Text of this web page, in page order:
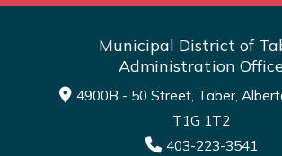
Municipal District of
Administration
4900B - 50 Street, Taber,
T1G 1T2
403-223-3541